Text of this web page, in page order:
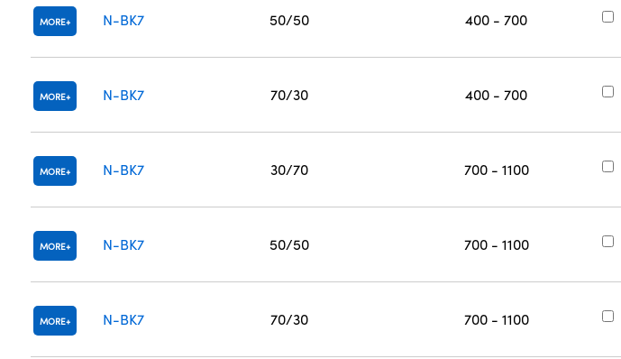
MORE N-BK7 50/50 400 - 700
MORE N-BK7 70/30 400 - 700
MORE N-BK7 30/70 700 - 1100
MORE N-BK7 50/50 700 - 1100
MORE N-BK7 70/30 700 - 1100